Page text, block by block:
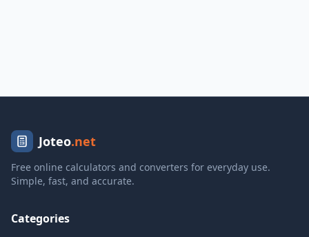
Joteo.net
Free online calculators and converters for everyday use.
Simple, fast, and accurate.
Categories